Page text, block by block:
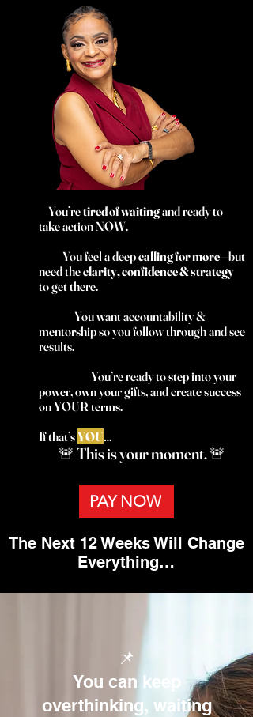
You’retired of waitingand ready to
take action NOW.
You feel a deepcalling for more—but
need theclarity, confidence & strategy
to get there.
You want accountability &
mentorship so you follow through and see
results.
You’re ready to step into your
power, own your gifts, and create success
on YOUR terms.
If that’sYOU…
🚨 This is your moment. 🚨
PAY NOW
The Next 12 Weeks Will Change
Everything…
📌
You can keep
overthinking, waiting